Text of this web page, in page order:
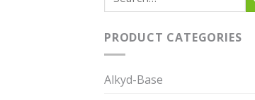
for:
PRODUCT CATEGORIES
Alkyd-Base